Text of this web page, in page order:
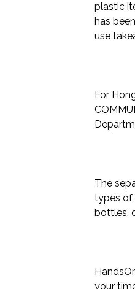
plastic
has
use
For
The
types of
bottles,
your